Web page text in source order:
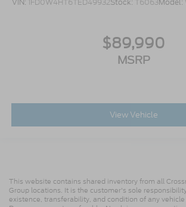
VIN: 1FD0W4HT6TED49932Stock: T6063Model:
$89,990
MSRP
View Vehicle
This website contains shared inventory from all
Group locations. It is the customer's sole
existence, transferability, and condition of any